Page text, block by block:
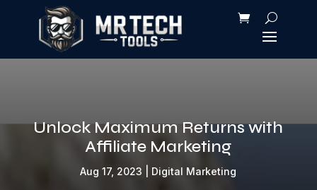
Unlock Maximum Returns with
Affiliate Marketing
Aug 17, 2023 Digital Marketing